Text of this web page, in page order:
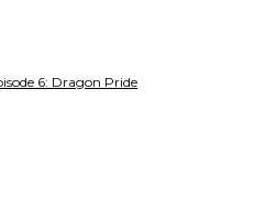
6: Dragon Pride